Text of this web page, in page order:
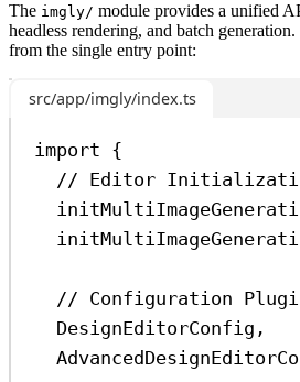
The imgly/ module provides a unified
headless rendering, and batch
from the single entry point:
src/app/imgly/index.ts
import {
// Editor
// Configuration
DesignEditorConfig ,